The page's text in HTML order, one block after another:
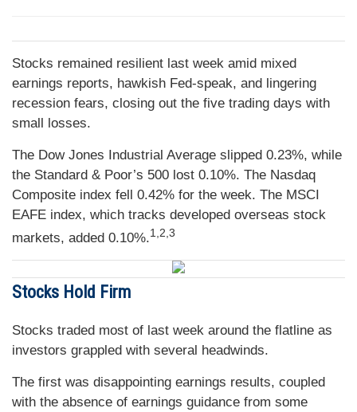
Stocks remained resilient last week amid mixed
earnings reports, hawkish Fed-speak, and lingering
recession fears, closing out the five trading days with
small losses.
The Dow Jones Industrial Average slipped 0.23%, while
the Standard & Poor’s 500 lost 0.10%. The Nasdaq
Composite index fell 0.42% for the week. The MSCI
EAFE index, which tracks developed overseas stock
markets, added 0.10%.1,2,3
Stocks Hold Firm
Stocks traded most of last week around the flatline as
investors grappled with several headwinds.
The first was disappointing earnings results, coupled
with the absence of earnings guidance from some